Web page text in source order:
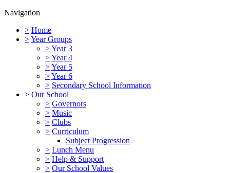
Navigation
> Home
>Year Groups
>Year 3
>Year 4
>Year 5
>Year 6
> Secondary School Information
> Our School
> Governors
> Music
> Clubs
> Curriculum
Subject Progression
> Lunch Menu
> Help & Support
> Our School Values